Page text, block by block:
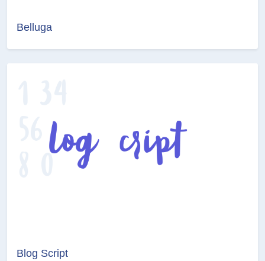
Belluga
Blog Script